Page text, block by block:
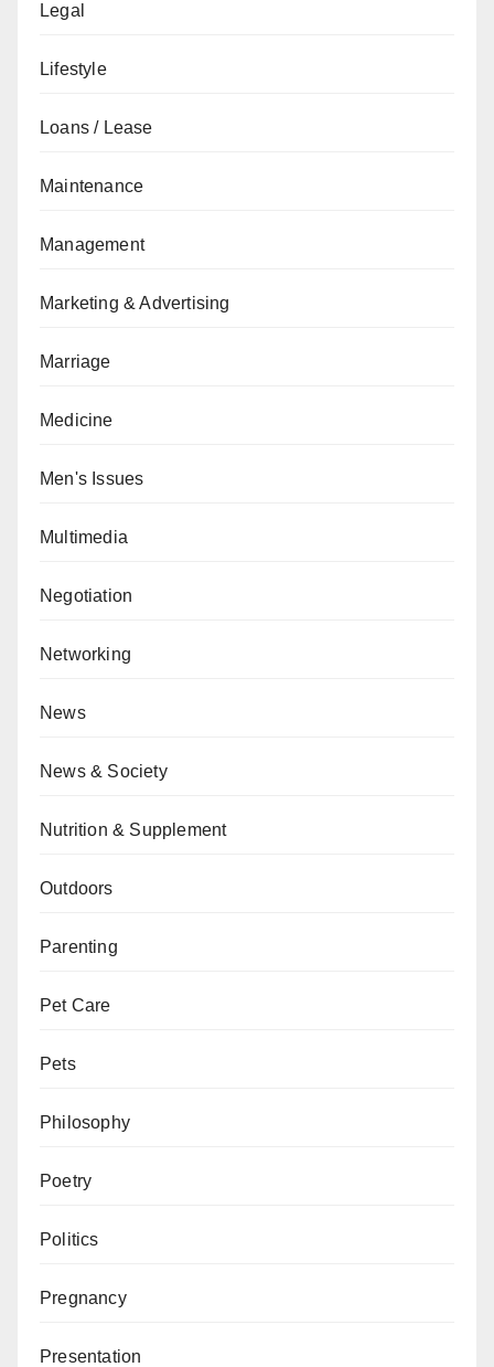
Legal
Lifestyle
Loans / Lease
Maintenance
Management
Marketing & Advertising
Marriage
Medicine
Men's Issues
Multimedia
Negotiation
Networking
News
News & Society
Nutrition & Supplement
Outdoors
Parenting
Pet Care
Pets
Philosophy
Poetry
Politics
Pregnancy
Presentation